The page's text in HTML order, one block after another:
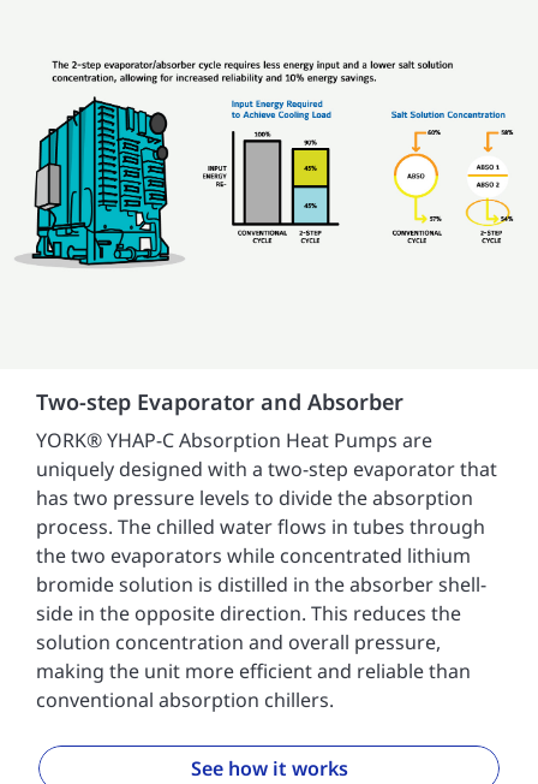
Two-step Evaporator and Absorber
YORK® YHAP-C Absorption Heat Pumps are
uniquely designed with a two-step evaporator that
has two pressure levels to divide the absorption
process. The chilled water flows in tubes through
the two evaporators while concentrated lithium
bromide solution is distilled in the absorber shell-
side in the opposite direction. This reduces the
solution concentration and overall pressure,
making the unit more efficient and reliable than
conventional absorption chillers.
See how it works